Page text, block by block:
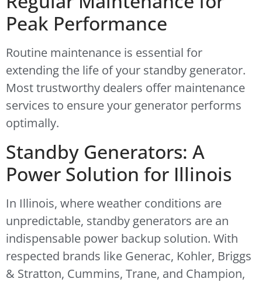
Peak Performance
Routine maintenance is essential for
extending the life of your standby generator.
Most trustworthy dealers offer maintenance
services to ensure your generator performs
optimally.
Standby Generators: A
Power Solution for Illinois
In Illinois, where weather conditions are
unpredictable, standby generators are an
indispensable power backup solution. With
respected brands like Generac, Kohler, Briggs
& Stratton, Cummins, Trane, and Champion,